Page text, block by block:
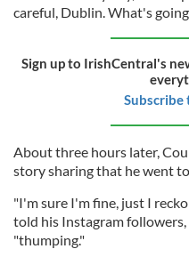
careful, Dublin. What's
Sign up to IrishCentral's
Subscribe
About three hours later,
story sharing that he went
"I'm sure I'm fine, just I
told his Instagram
"thumping."